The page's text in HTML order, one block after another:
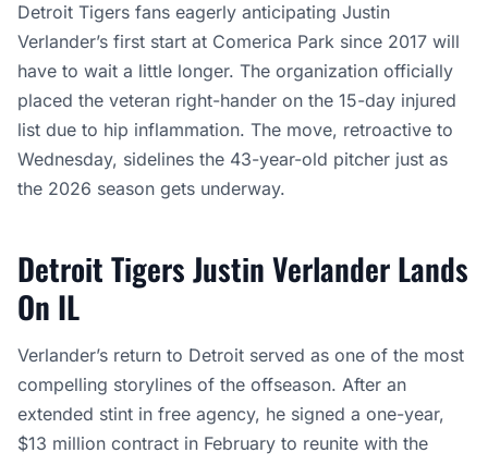
Detroit Tigers fans eagerly anticipating Justin
Verlander’s first start at Comerica Park since 2017 will
have to wait a little longer. The organization officially
placed the veteran right-hander on the 15-day injured
list due to hip inflammation. The move, retroactive to
Wednesday, sidelines the 43-year-old pitcher just as
the 2026 season gets underway.
Detroit Tigers Justin Verlander Lands
On IL
Verlander’s return to Detroit served as one of the most
compelling storylines of the offseason. After an
extended stint in free agency, he signed a one-year,
$13 million contract in February to reunite with the